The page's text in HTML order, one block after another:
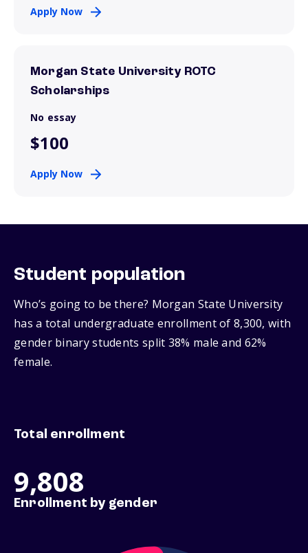
Apply Now
Morgan State University ROTC
Scholarships
No essay
$100
Apply Now
Student population
Who’s going to be there? Morgan State University
has a total undergraduate enrollment of 8,300, with
gender binary students split 38% male and 62%
female.
Total enrollment
9,808
Enrollment by gender